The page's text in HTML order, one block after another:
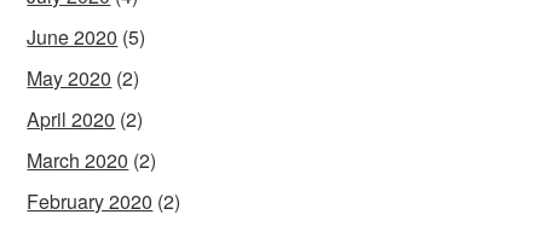
June 2020 (5)
May 2020 (2)
April 2020 (2)
March 2020 (2)
February 2020 (2)